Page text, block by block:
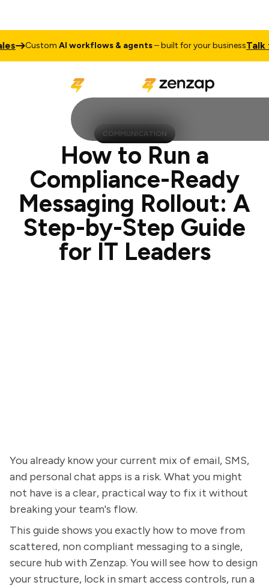
AI workflows & agents– built for your businessTalk to
COMMUNICATION
How to Run a
Compliance-Ready
Messaging Rollout: A
Step-by-Step Guide
for IT Leaders
You already know your current mix of email, SMS,
and personal chat apps is a risk. What you might
not have is a clear, practical way to fix it without
breaking your team's flow.
This guide shows you exactly how to move from
scattered, non compliant messaging to a single,
secure hub with Zenzap. You will see how to design
your structure, lock in smart access controls, run a